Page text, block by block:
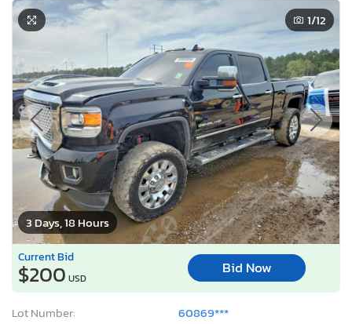
3 Days, 18 Hours
1/12
Current Bid
$200 USD
Bid Now
Lot Number:
60869***